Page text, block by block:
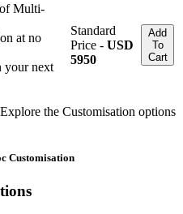
Multi-
at no
your next
Standard
Price - USD
5950
Add
To
Cart
the Customisation options
Customisation